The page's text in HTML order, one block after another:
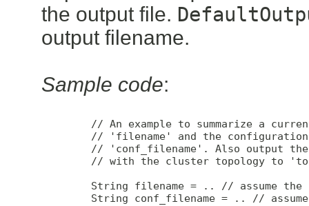
the output file.
output filename.
Sample code:
// An example to summarize a
// 'filename' and the
// 'conf_filename'. Also output
// with the cluster topology to
String filename = .. // assume the
String conf_filename = .. //